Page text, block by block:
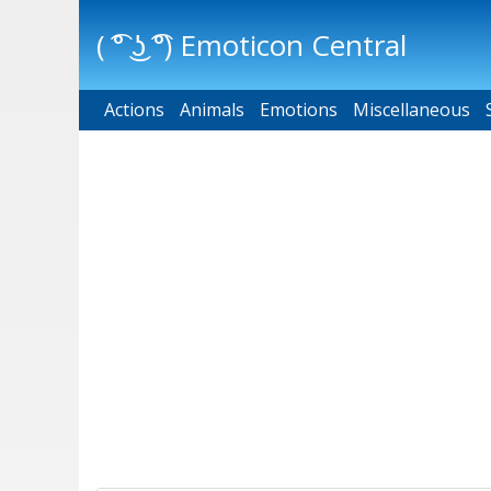
( ͡° ͜ʖ ͡°) Emoticon Central
Main menu
Actions Animals Emotions Miscellaneous